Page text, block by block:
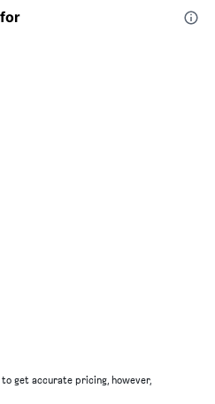
get accurate pricing, however,